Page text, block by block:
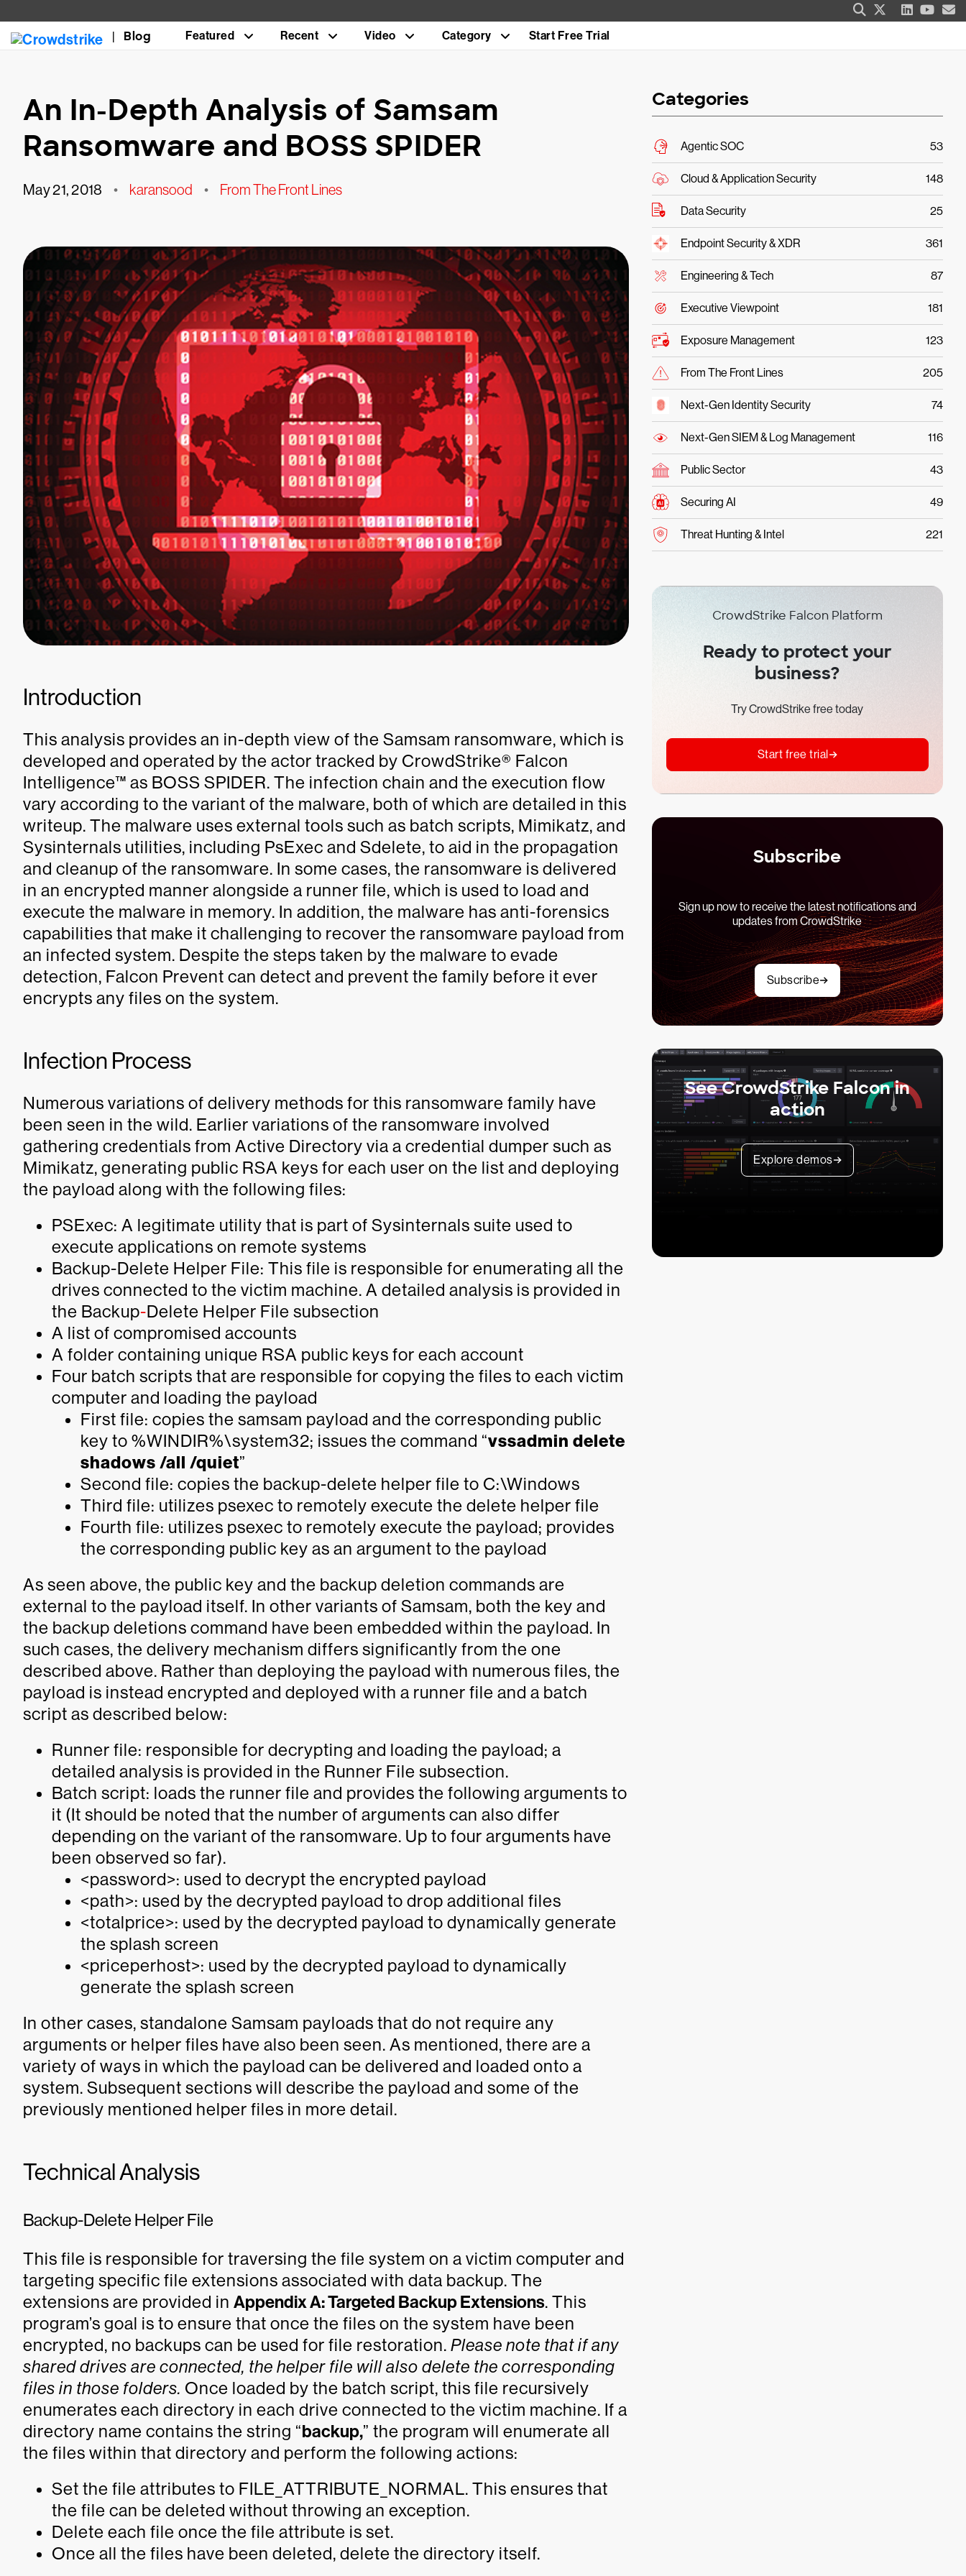
Blog Featured Recent Video Category Start Free Trial
An In-Depth Analysis of Samsam
Ransomware and BOSS SPIDER
May 21, 2018 • karansood • From The Front Lines
Introduction
This analysis provides an in-depth view of the Samsam ransomware, which is
developed and operated by the actor tracked by CrowdStrike® Falcon
Intelligence™ as BOSS SPIDER. The infection chain and the execution flow
vary according to the variant of the malware, both of which are detailed in this
writeup. The malware uses external tools such as batch scripts, Mimikatz, and
Sysinternals utilities, including PsExec and Sdelete, to aid in the propagation
and cleanup of the ransomware. In some cases, the ransomware is delivered
in an encrypted manner alongside a runner file, which is used to load and
execute the malware in memory. In addition, the malware has anti-forensics
capabilities that make it challenging to recover the ransomware payload from
an infected system. Despite the steps taken by the malware to evade
detection, Falcon Prevent can detect and prevent the family before it ever
encrypts any files on the system.
Infection Process
Numerous variations of delivery methods for this ransomware family have
been seen in the wild. Earlier variations of the ransomware involved
gathering credentials from Active Directory via a credential dumper such as
Mimikatz, generating public RSA keys for each user on the list and deploying
the payload along with the following files:
PSExec: A legitimate utility that is part of Sysinternals suite used to
execute applications on remote systems
Backup-Delete Helper File: This file is responsible for enumerating all the
drives connected to the victim machine. A detailed analysis is provided in
the Backup-Delete Helper File subsection
A list of compromised accounts
A folder containing unique RSA public keys for each account
Four batch scripts that are responsible for copying the files to each victim
computer and loading the payload
First file: copies the samsam payload and the corresponding public
key to %WINDIR%\system32; issues the command “vssadmin delete
shadows /all /quiet”
Second file: copies the backup-delete helper file to C:\Windows
Third file: utilizes psexec to remotely execute the delete helper file
Fourth file: utilizes psexec to remotely execute the payload; provides
the corresponding public key as an argument to the payload
As seen above, the public key and the backup deletion commands are
external to the payload itself. In other variants of Samsam, both the key and
the backup deletions command have been embedded within the payload. In
such cases, the delivery mechanism differs significantly from the one
described above. Rather than deploying the payload with numerous files, the
payload is instead encrypted and deployed with a runner file and a batch
script as described below:
Runner file: responsible for decrypting and loading the payload; a
detailed analysis is provided in the Runner File subsection.
Batch script: loads the runner file and provides the following arguments to
it (It should be noted that the number of arguments can also differ
depending on the variant of the ransomware. Up to four arguments have
been observed so far).
<password>: used to decrypt the encrypted payload
<path>: used by the decrypted payload to drop additional files
<totalprice>: used by the decrypted payload to dynamically generate
the splash screen
<priceperhost>: used by the decrypted payload to dynamically
generate the splash screen
In other cases, standalone Samsam payloads that do not require any
arguments or helper files have also been seen. As mentioned, there are a
variety of ways in which the payload can be delivered and loaded onto a
system. Subsequent sections will describe the payload and some of the
previously mentioned helper files in more detail.
Technical Analysis
Backup-Delete Helper File
This file is responsible for traversing the file system on a victim computer and
targeting specific file extensions associated with data backup. The
extensions are provided in Appendix A: Targeted Backup Extensions. This
program’s goal is to ensure that once the files on the system have been
encrypted, no backups can be used for file restoration. Please note that if any
shared drives are connected, the helper file will also delete the corresponding
files in those folders. Once loaded by the batch script, this file recursively
enumerates each directory in each drive connected to the victim machine. If a
directory name contains the string “backup,” the program will enumerate all
the files within that directory and perform the following actions:
Set the file attributes to FILE_ATTRIBUTE_NORMAL. This ensures that
the file can be deleted without throwing an exception.
Delete each file once the file attribute is set.
Once all the files have been deleted, delete the directory itself.
Categories
Agentic SOC 53
Cloud & Application Security 148
Data Security 25
Endpoint Security & XDR 361
Engineering & Tech 87
Executive Viewpoint 181
Exposure Management 123
From The Front Lines 205
Next-Gen Identity Security 74
Next-Gen SIEM & Log Management 116
Public Sector 43
Securing AI 49
Threat Hunting & Intel 221
CrowdStrike Falcon Platform
Ready to protect your
business?
Try CrowdStrike free today
Start free trial
Subscribe
Sign up now to receive the latest notifications and
updates from CrowdStrike
Subscribe
See CrowdStrike Falcon in
action
Explore demos